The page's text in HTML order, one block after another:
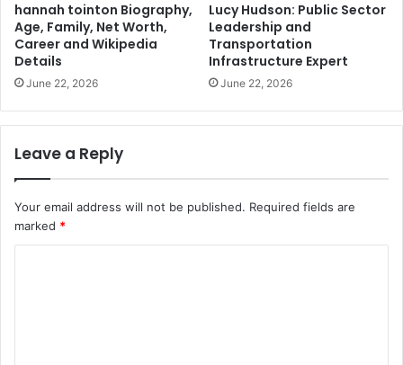
hannah tointon Biography,
Age, Family, Net Worth,
Career and Wikipedia
Details
June 22, 2026
Lucy Hudson: Public Sector
Leadership and
Transportation
Infrastructure Expert
June 22, 2026
Leave a Reply
Your email address will not be published. Required fields are
marked *